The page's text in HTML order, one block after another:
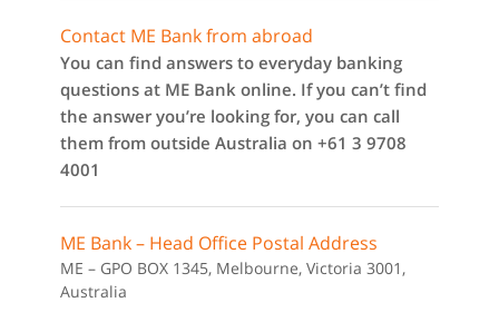
Contact ME Bank from abroad
You can find answers to everyday banking
questions at ME Bank online. If you can’t find
the answer you’re looking for, you can call
them from outside Australia on +61 3 9708
4001
ME Bank – Head Office Postal Address
ME – GPO BOX 1345, Melbourne, Victoria 3001,
Australia